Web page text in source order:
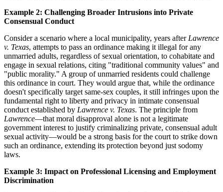
Example 2: Challenging Broader Intrusions into Private
Consensual Conduct
Consider a scenario where a local municipality, years after Lawrence
v. Texas, attempts to pass an ordinance making it illegal for any
unmarried adults, regardless of sexual orientation, to cohabitate and
engage in sexual relations, citing "traditional community values" and
"public morality." A group of unmarried residents could challenge
this ordinance in court. They would argue that, while the ordinance
doesn't specifically target same-sex couples, it still infringes upon the
fundamental right to liberty and privacy in intimate consensual
conduct established by Lawrence v. Texas. The principle from
Lawrence—that moral disapproval alone is not a legitimate
government interest to justify criminalizing private, consensual adult
sexual activity—would be a strong basis for the court to strike down
such an ordinance, extending its protection beyond just sodomy
laws.
Example 3: Impact on Professional Licensing and Employment
Discrimination